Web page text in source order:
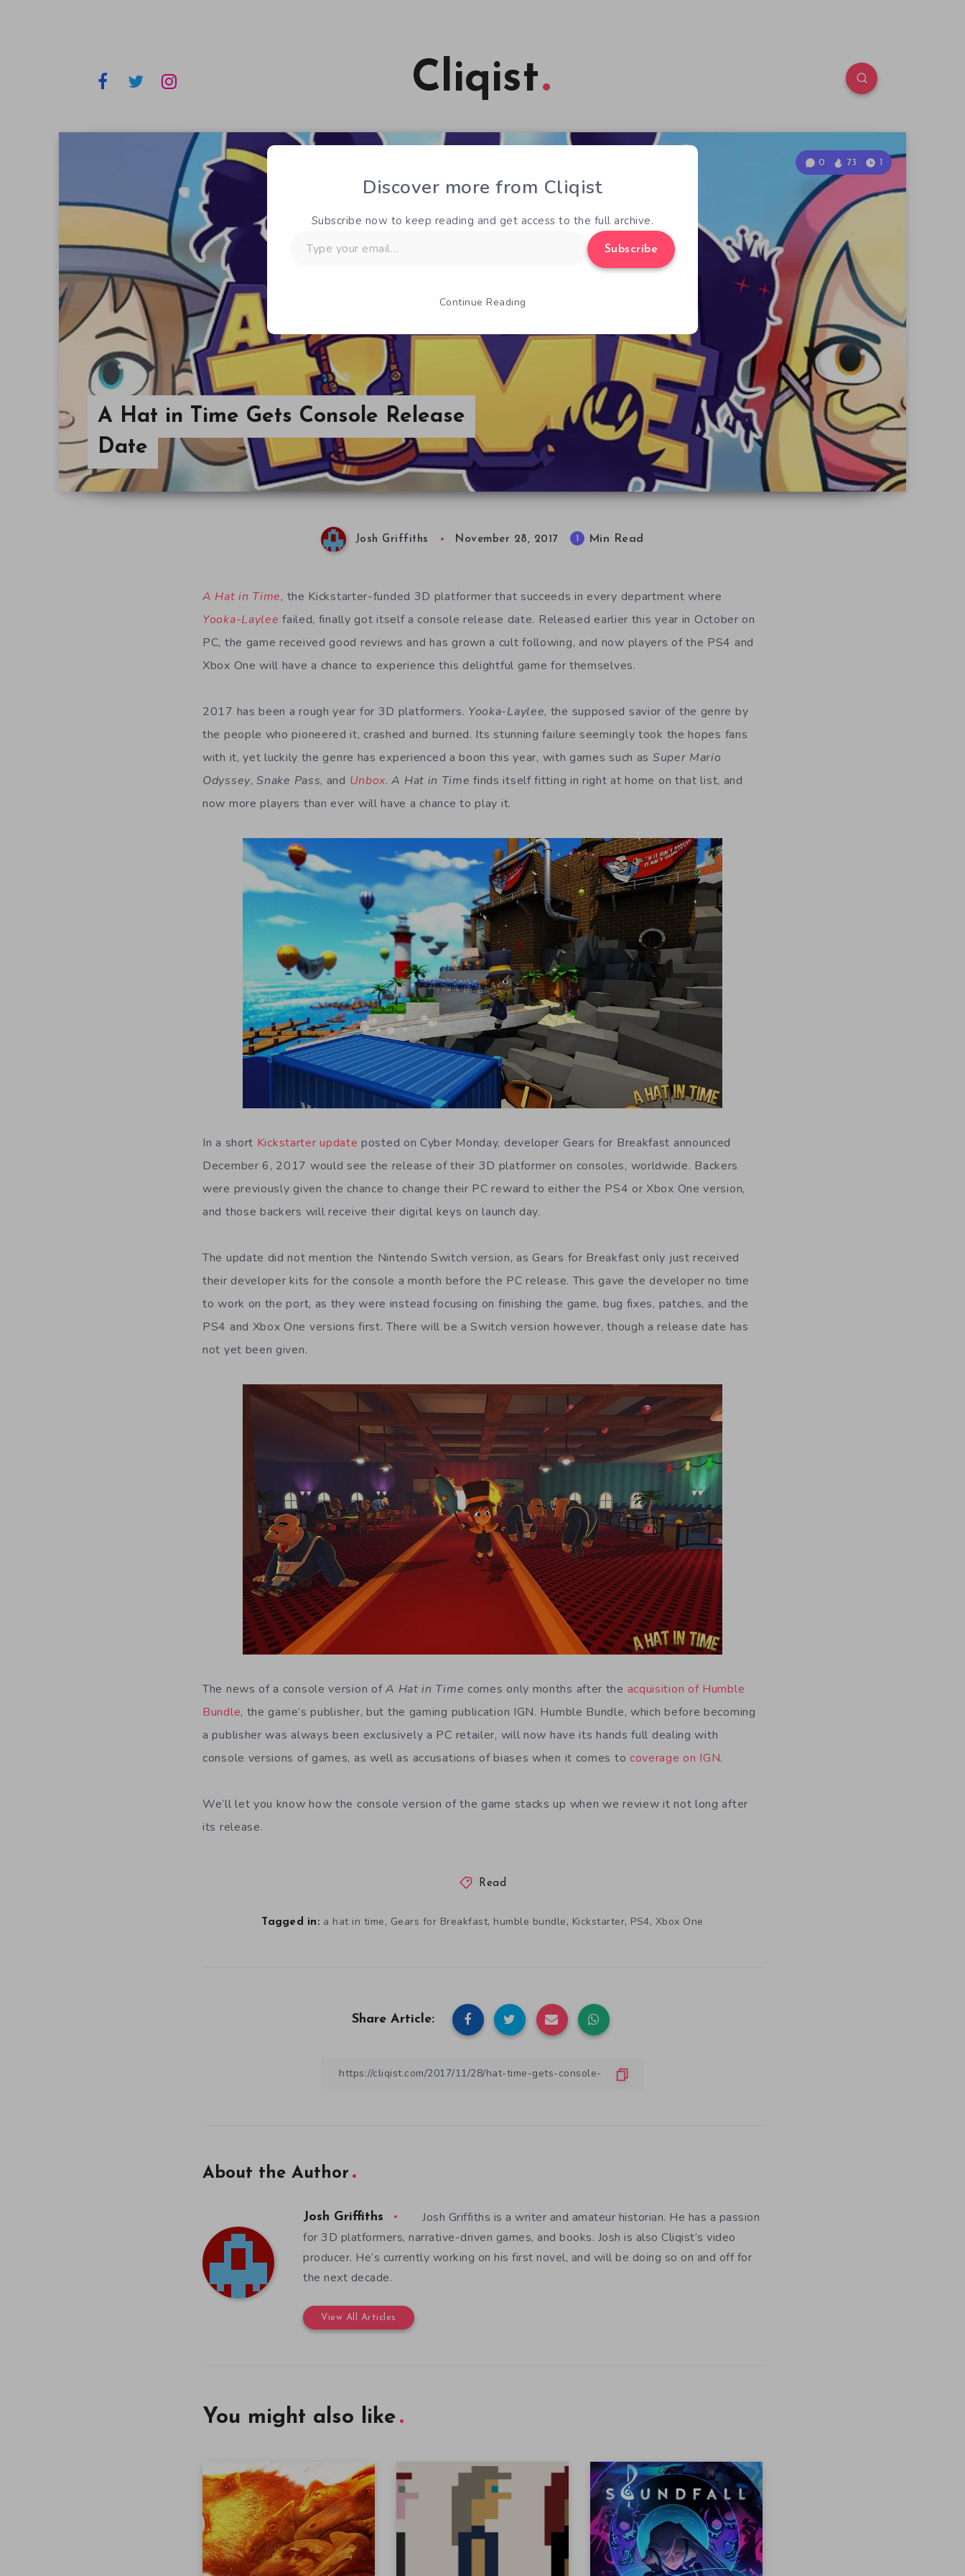
Cliqist
A Hat in Time Gets Console Release
Date
0 73 1
Josh Griffiths November 28, 2017 Min Read
A Hat in Time, the Kickstarter-funded 3D platformer that succeeds in every department where
Yooka-Laylee failed, finally got itself a console release date. Released earlier this year in October on
PC, the game received good reviews and has grown a cult following, and now players of the PS4 and
Xbox One will have a chance to experience this delightful game for themselves.
2017 has been a rough year for 3D platformers. Yooka-Laylee, the supposed savior of the genre by
the people who pioneered it, crashed and burned. Its stunning failure seemingly took the hopes fans
with it, yet luckily the genre has experienced a boon this year, with games such as Super Mario
Odyssey,Snake Pass, and Unbox.A Hat in Time finds itself fitting in right at home on that list, and
now more players than ever will have a chance to play it.
In a short Kickstarter update posted on Cyber Monday, developer Gears for Breakfast announced
December 6, 2017 would see the release of their 3D platformer on consoles, worldwide. Backers
were previously given the chance to change their PC reward to either the PS4 or Xbox One version,
and those backers will receive their digital keys on launch day.
The update did not mention the Nintendo Switch version, as Gears for Breakfast only just received
their developer kits for the console a month before the PC release. This gave the developer no time
to work on the port, as they were instead focusing on finishing the game, bug fixes, patches, and the
PS4 and Xbox One versions first. There will be a Switch version however, though a release date has
not yet been given.
The news of a console version ofA Hat in Time comes only months after the acquisition of Humble
Bundle, the game’s publisher, but the gaming publication IGN. Humble Bundle, which before becoming
a publisher was always been exclusively a PC retailer, will now have its hands full dealing with
console versions of games, as well as accusations of biases when it comes to coverage on IGN.
We’ll let you know how the console version of the game stacks up when we review it not long after
its release.
Read
Tagged in: a hat in time, Gears for Breakfast, humble bundle, Kickstarter, PS4, Xbox One
Share Article:
About the Author
Josh Griffiths
Josh Griffiths is a writer and amateur historian. He has a passion
for 3D platformers, narrative-driven games, and books. Josh is also Cliqist’s video
producer. He’s currently working on his first novel, and will be doing so on and off for
the next decade.
View All Articles
You might also like
Discover more from Cliqist
Subscribe now to keep reading and get access to the full archive.
your
Subscribe
Continue Reading